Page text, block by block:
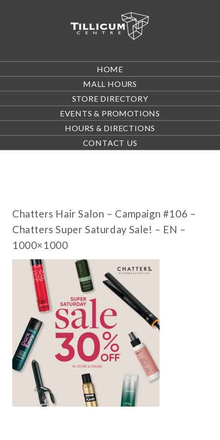
HOME
MALL HOURS
STORE DIRECTORY
EVENTS & PROMOTIONS
HOURS & DIRECTIONS
CONTACT US
Chatters Hair Salon – Campaign #106 –
Chatters Super Saturday Sale! – EN –
1000×1000